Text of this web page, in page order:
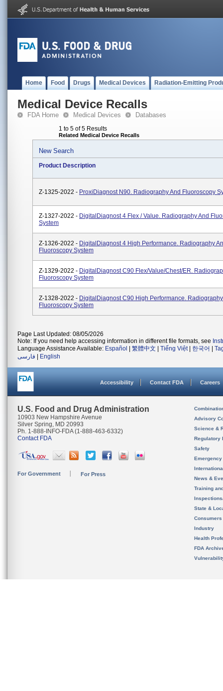
Home Food Drugs Medical Devices Radiation-Emitting
Medical Device Recalls
FDA Home Medical Devices Databases
1 to 5 of 5 Results
Related Medical Device Recalls
New Search
Product Description
Z-1325-2022 - ProxiDiagnost N90. Radiography And Fluoroscopy
Z-1327-2022 - DigitalDiagnost 4 Flex / Value. Radiography And
System
Z-1326-2022 - DigitalDiagnost 4 High Performance. Radiography
Fluoroscopy System
Z-1329-2022 - DigitalDiagnost C90 Flex/Value/Chest/ER.
Fluoroscopy System
Z-1328-2022 - DigitalDiagnost C90 High Performance.
Fluoroscopy System
Page Last Updated: 08/05/2026
Note: If you need help accessing information in different file formats, see
Language Assistance Available: Español 繁體中文 Tiếng Việt| 한국어
فارسی
English
Accessibility Contact FDA Careers
U.S. Food and Drug Administration
10903 New Hampshire Avenue
Silver Spring, MD 20993
Ph. 1-888-INFO-FDA (1-888-463-6332)
Contact FDA
For Government For Press
Advisory
Science &
Regulatory
Safety
News &
Training
State &
Consumers
Industry
Health
FDA